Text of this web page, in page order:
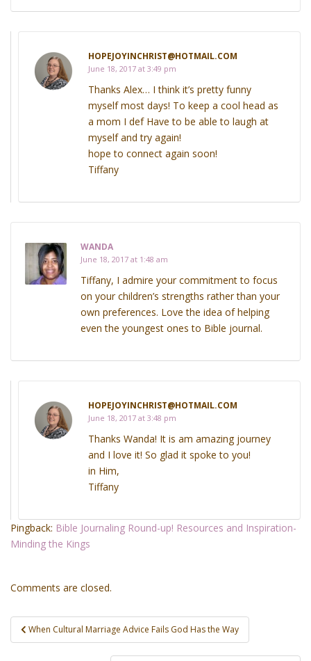
HOPEJOYINCHRIST@HOTMAIL.COM
June 18, 2017 at 3:49 pm
Thanks Alex… I think it’s pretty funny
myself most days! To keep a cool head as
a mom I def Have to be able to laugh at
myself and try again!
hope to connect again soon!
Tiffany
WANDA
June 18, 2017 at 1:48 am
Tiffany, I admire your commitment to focus
on your children’s strengths rather than your
own preferences. Love the idea of helping
even the youngest ones to Bible journal.
HOPEJOYINCHRIST@HOTMAIL.COM
June 18, 2017 at 3:48 pm
Thanks Wanda! It is am amazing journey
and I love it! So glad it spoke to you!
in Him,
Tiffany
Pingback: Bible Journaling Round-up! Resources and Inspiration-
Minding the Kings
Comments are closed.
Post
navigation
When Cultural Marriage Advice Fails God Has the Way